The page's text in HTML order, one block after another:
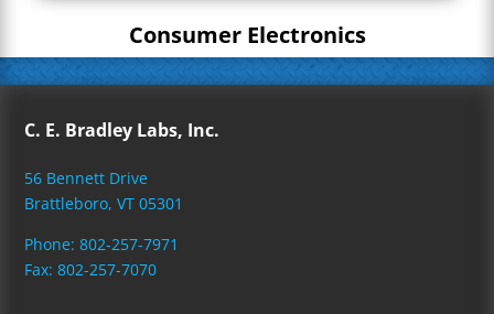
Consumer Electronics
C. E. Bradley Labs, Inc.
56 Bennett Drive
Brattleboro, VT 05301
Phone: 802-257-7971
Fax: 802-257-7070